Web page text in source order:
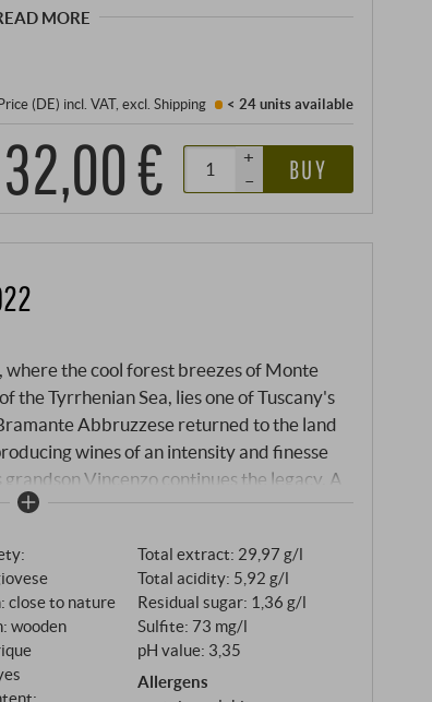
MORE
(DE) incl. VAT, excl. Shipping < 24 unitsavailable
32,00 €
+
–
BUY
the cool forest breezes of Monte
the Tyrrhenian Sea, lies one of Tuscany's
Abbruzzese returned to the land
wines of an intensity and finesse
Vincenzo continues the legacy. A
rather than in the office and whose
that are also used for the world-famous
the coolest areas of the appellation, the
limestone – soils that produce fruit of
1980s, Vincenzo has completely
biodynamic cultivation, allowing each
close to nature
wooden
Total extract: 29,97 g/l
Total acidity: 5,92 g/l
Residual sugar: 1,36 g/l
Sulfite: 73 mg/l
pH value: 3,35
Allergens